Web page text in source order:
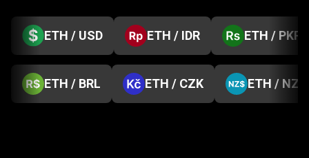
ETH / USD ETH / IDR ETH / PKR
ETH / BRL ETH / CZK ETH / NZD